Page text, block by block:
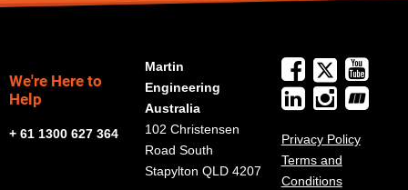
We're Here to
Help
+ 61 1300 627 364
Martin
Engineering
Australia
102 Christensen
Road South
Stapylton QLD 4207
Privacy Policy
Terms and
Conditions